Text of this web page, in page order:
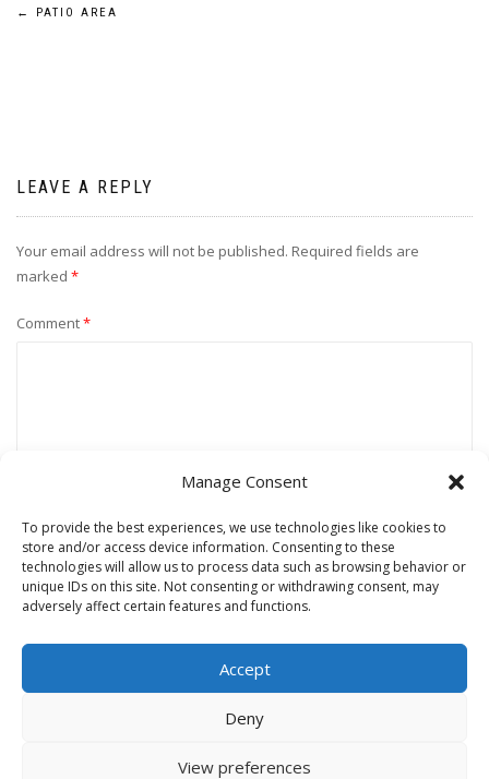
Manage Consent
To provide the best experiences, we use technologies like cookies to
store and/or access device information. Consenting to these
technologies will allow us to process data such as browsing behavior or
unique IDs on this site. Not consenting or withdrawing consent, may
adversely affect certain features and functions.
Accept
Deny
View preferences
Post
← PATIO AREA
LEAVE A REPLY
Your email address will not be published. Required fields are
marked *
Comment*
Name*